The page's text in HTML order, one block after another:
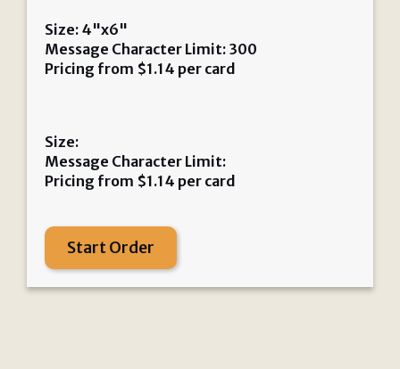
Size: 4"x6"
Message Character Limit: 300
Pricing from $1.14 per card
Size:
Message Character Limit:
Pricing from $1.14 per card
Start Order